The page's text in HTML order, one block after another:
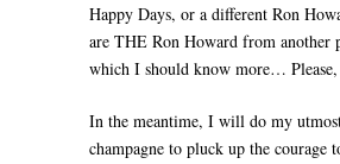
Happy Days, or a different Ron
are THE Ron Howard from another
which I should know more…
In the meantime, I will do my
champagne to pluck up the courage